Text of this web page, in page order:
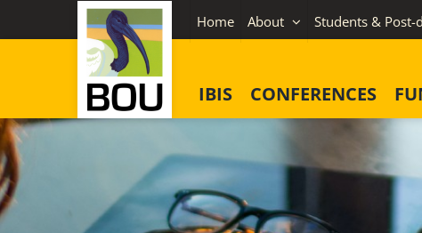
to
Home About Students & Post-
IBIS CONFERENCES